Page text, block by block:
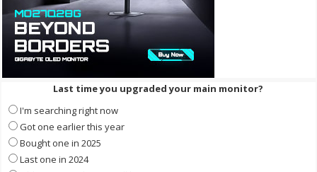
Last time you upgraded your main monitor?
I'm searching right now
Got one earlier this year
Bought one in 2025
Last one in 2024